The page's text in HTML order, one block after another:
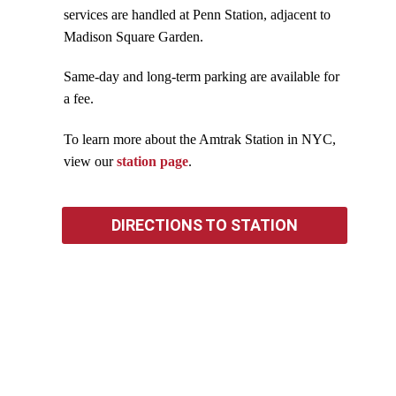
services are handled at Penn Station, adjacent to
Madison Square Garden.
Same-day and long-term parking are available for
a fee.
To learn more about the Amtrak Station in NYC,
view ourstation page.
DIRECTIONS TO STATION